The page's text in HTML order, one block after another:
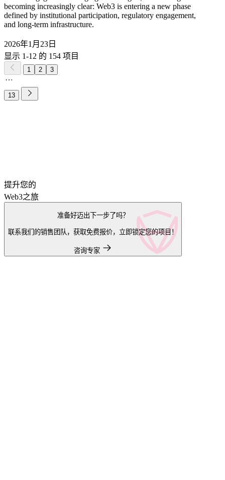
becoming increasingly clear: Web3 is entering a new phase
defined by institutional participation, regulatory engagement,
and long-term infrastructure.
2026年1月23日
显示 1-12 的 154 项目
1 2 3
13
提升您的
Web3之旅
准备好迈出下一步了吗？
联系我们的销售团队，获取免费报价，立即锁定您的项目！
咨询专家